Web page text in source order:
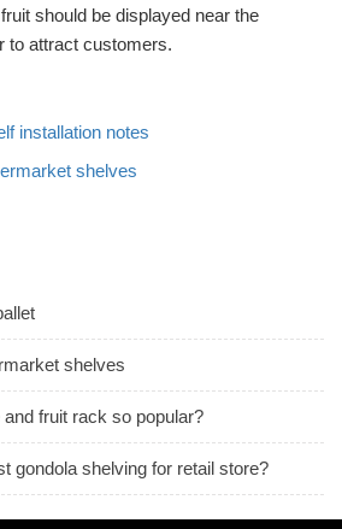
should be displayed near the
to attract customers.
installation notes
shelves
shelves
fruit rack so popular?
gondola shelving for retail store?